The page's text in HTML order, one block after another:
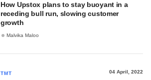
How Upstox plans to stay buoyant in a
receding bull run, slowing customer
growth
Malvika Maloo
TMT 04 April, 2022